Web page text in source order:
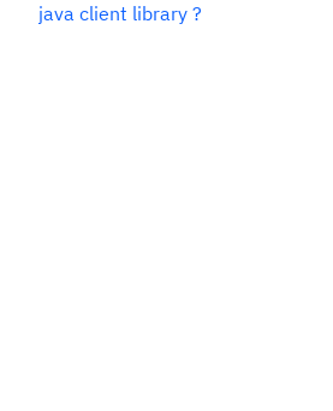
java client library ?